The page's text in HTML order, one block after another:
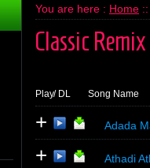
You are here : Home
Classic Remix
Play/ DL Song Name
+ Adada
+ Athadi